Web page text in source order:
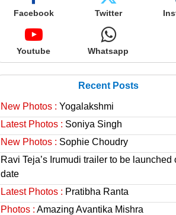
Facebook Twitter
Youtube Whatsapp
Recent Posts
New Photos : Yogalakshmi
Latest Photos : Soniya Singh
New Photos : Sophie Choudry
Ravi Teja’s Irumudi trailer to be launched
date
Latest Photos : Pratibha Ranta
Photos : Amazing Avantika Mishra